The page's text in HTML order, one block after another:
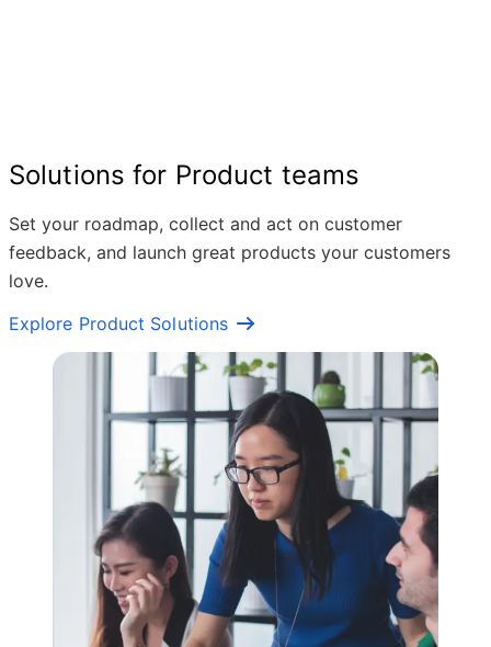
Solutions for Product teams
Set your roadmap, collect and act on customer
feedback, and launch great products your customers
love.
Explore Product Solutions